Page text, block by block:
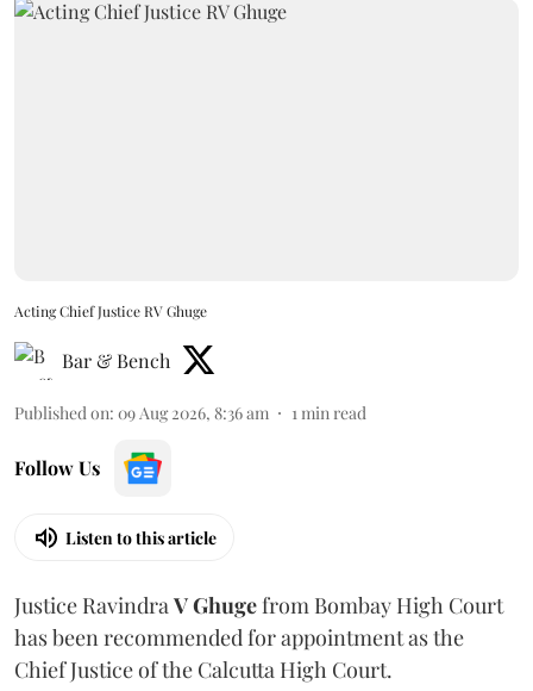
Acting Chief Justice RV Ghuge
Bar & Bench
Published on: 09 Aug 2026, 8:36 am 1min read
Follow Us
Listen to this article
Justice RavindraV Ghugefrom Bombay High Court
has been recommended for appointment as the
Chief Justice of the Calcutta High Court.